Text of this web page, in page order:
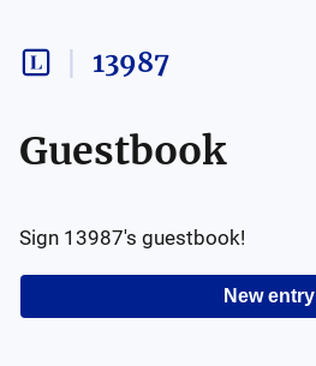
13987
Guestbook
New entry
Sign 13987's guestbook!